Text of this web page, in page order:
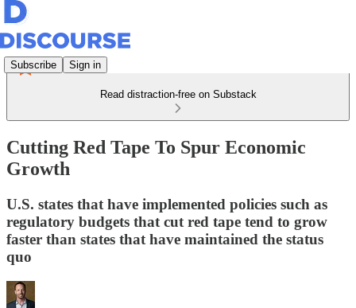
Subscribe Sign in
Read distraction-free on Substack
Cutting Red Tape To Spur Economic
Growth
U.S. states that have implemented policies such as
regulatory budgets that cut red tape tend to grow
faster than states that have maintained the status
quo